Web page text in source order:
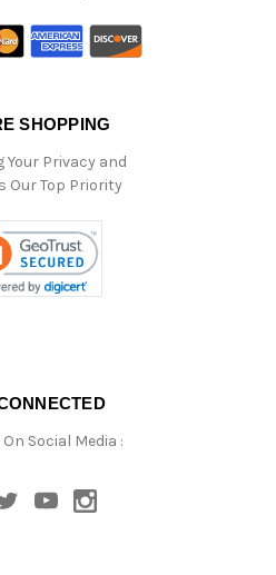
SHOPPING
Your Privacy and
Our Top Priority
Social Media :